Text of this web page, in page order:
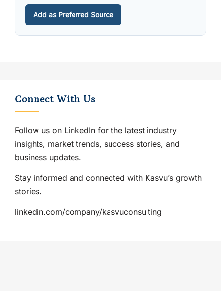
Add as Preferred Source
Connect With Us
Follow us on LinkedIn for the latest industry
insights, market trends, success stories, and
business updates.
Stay informed and connected with Kasvu’s growth
stories.
linkedin.com/company/kasvuconsulting